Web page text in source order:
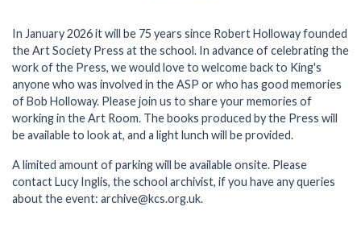
In January 2026 it will be 75 years since Robert Holloway founded
the Art Society Press at the school. In advance of celebrating the
work of the Press, we would love to welcome back to King's
anyone who was involved in the ASP or who has good memories
of Bob Holloway. Please join us to share your memories of
working in the Art Room. The books produced by the Press will
be available to look at, and a light lunch will be provided.
A limited amount of parking will be available onsite. Please
contact Lucy Inglis, the school archivist, if you have any queries
about the event: archive@kcs.org.uk.